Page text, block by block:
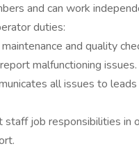
and can work
duties:
and quality
malfunctioning issues.
all issues to
staff job responsibilities in